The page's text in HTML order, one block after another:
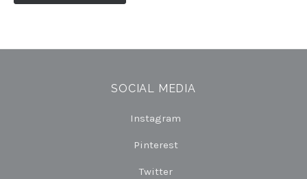
SOCIAL MEDIA
Instagram
Pinterest
Twitter